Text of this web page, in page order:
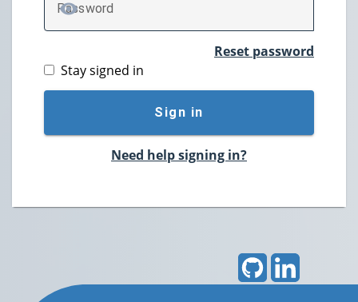
Password
TOGGLE PASSWORD
Reset password
Stay signed in
Sign in
Need help signing in?